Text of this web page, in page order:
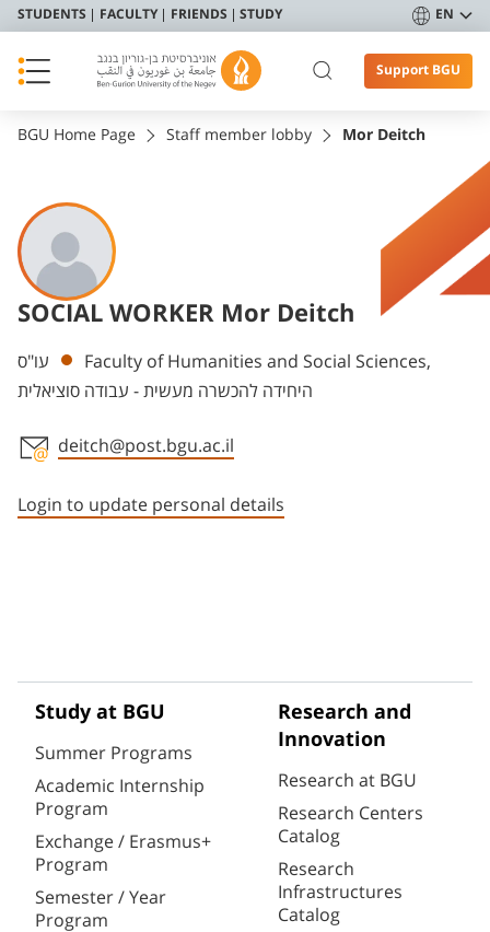
STUDENTS FACULTY FRIENDS STUDY EN
Support BGU
BGU Home Page Staff member lobby Mor Deitch
SOCIAL WORKER Mor Deitch
Departments
עו"ס
Faculty of Humanities and Social Sciences,
היחידה להכשרה מעשית - עבודה סוציאלית
deitch@post.bgu.ac.il
Login to update personal details
Study at BGU
Summer Programs
Academic Internship
Program
Exchange / Erasmus+
Program
Semester / Year
Program
Research and
Innovation
Research at BGU
Research Centers
Catalog
Research
Infrastructures
Catalog